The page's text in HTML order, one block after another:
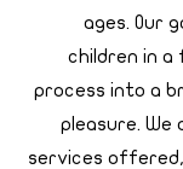
ages. Our
children in a
process into a
pleasure.
services